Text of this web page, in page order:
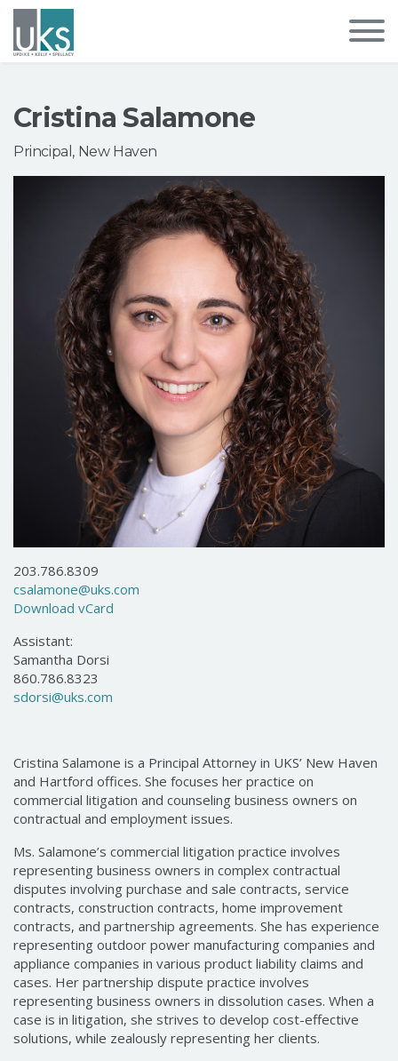
Cristina Salamone
Principal, New Haven
203.786.8309
csalamone@uks.com
Download vCard
Assistant:
Samantha Dorsi
860.786.8323
sdorsi@uks.com
Cristina Salamone is a Principal Attorney in UKS’ New Haven
and Hartford offices. She focuses her practice on
commercial litigation and counseling business owners on
contractual and employment issues.
Ms. Salamone’s commercial litigation practice involves
representing business owners in complex contractual
disputes involving purchase and sale contracts, service
contracts, construction contracts, home improvement
contracts, and partnership agreements. She has experience
representing outdoor power manufacturing companies and
appliance companies in various product liability claims and
cases. Her partnership dispute practice involves
representing business owners in dissolution cases. When a
case is in litigation, she strives to develop cost-effective
solutions, while zealously representing her clients.